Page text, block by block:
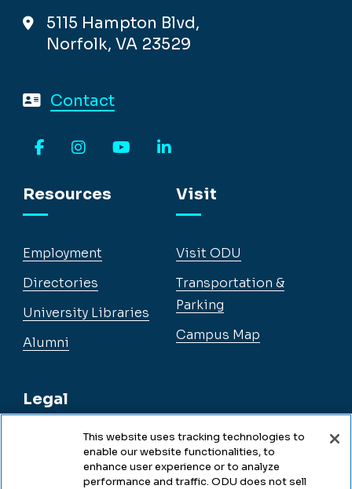
5115 Hampton Blvd,
Norfolk, VA 23529
Contact
Resources
Employment
Directories
University Libraries
Alumni
Legal
Legal & Compliance
Visit
Visit ODU
Transportation &
Parking
Campus Map
This website uses tracking technologies to
enable our website functionalities, to
enhance user experience or to analyze
performance and traffic. ODU does not sell